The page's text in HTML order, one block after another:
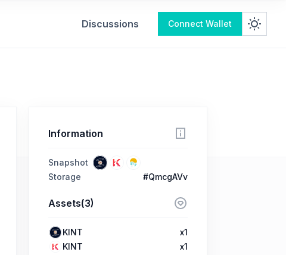
Discussions Connect Wallet
Information
Snapshot
Storage
#QmcgAVv
Assets(3)
KINT
x1
KINT
x1